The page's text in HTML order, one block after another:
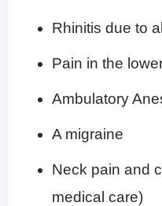
Rhinitis due to
Pain in the
Ambulatory
A migraine
Neck pain and
medical care)